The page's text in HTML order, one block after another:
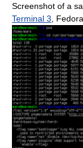
Screenshot of a
Terminal 3 ,